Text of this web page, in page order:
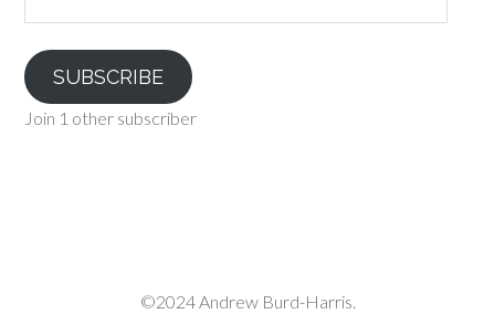
SUBSCRIBE
Join 1 other subscriber
©2024 Andrew Burd-Harris.